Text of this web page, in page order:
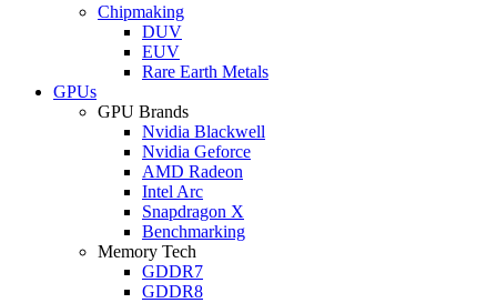
Chipmaking
DUV
EUV
Rare Earth Metals
GPUs
GPU Brands
Nvidia Blackwell
Nvidia Geforce
AMD Radeon
Intel Arc
Snapdragon X
Benchmarking
Memory Tech
GDDR7
GDDR8